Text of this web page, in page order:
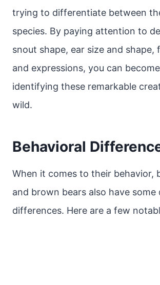
trying to differentiate between
species. By paying attention to
snout shape, ear size and shape,
and expressions, you can
identifying these remarkable
wild.
Behavioral
When it comes to their behavior,
and brown bears also have some
differences. Here are a few